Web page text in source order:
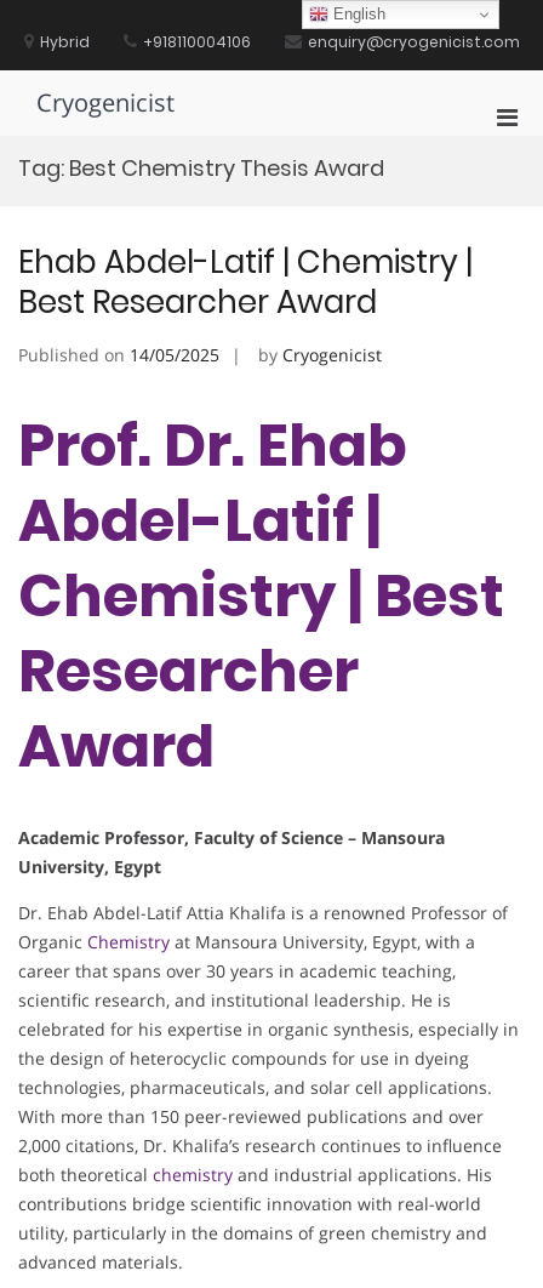
contentHybrid +918110004106 enquiry@cryogenicist.com
Cryogenicist
Tag: Best Chemistry Thesis Award
Ehab Abdel-Latif | Chemistry |
Best Researcher Award
Published on 14/05/2025 by Cryogenicist
Prof. Dr. Ehab
Abdel-Latif |
Chemistry | Best
Researcher
Award
Academic Professor, Faculty of Science – Mansoura
University, Egypt
Dr. Ehab Abdel-Latif Attia Khalifa is a renowned Professor of
Organic Chemistry at Mansoura University, Egypt, with a
career that spans over 30 years in academic teaching,
scientific research, and institutional leadership. He is
celebrated for his expertise in organic synthesis, especially in
the design of heterocyclic compounds for use in dyeing
technologies, pharmaceuticals, and solar cell applications.
With more than 150 peer-reviewed publications and over
2,000 citations, Dr. Khalifa’s research continues to influence
both theoretical chemistry and industrial applications. His
contributions bridge scientific innovation with real-world
utility, particularly in the domains of green chemistry and
advanced materials.
English